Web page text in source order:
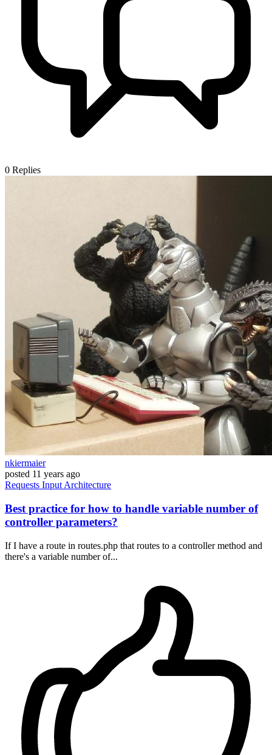
0 Replies
nkiermaier
posted 11 years ago
Requests Input Architecture
Best practice for how to handle variable number of
controller parameters?
If I have a route in routes.php that routes to a controller method and
there's a variable number of...